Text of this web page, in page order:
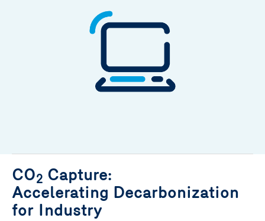
CO2 Capture:
Accelerating Decarbonization
for Industry